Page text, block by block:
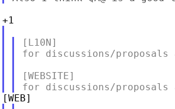
[L10N]
for discussions/
[WEBSITE]